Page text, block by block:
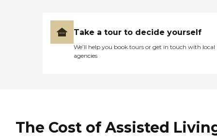
Take a tour to decide yourself
We’ll help you book tours or get in touch with local
agencies
The Cost of Assisted